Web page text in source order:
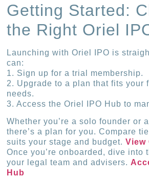
Getting Started:
the Right Oriel
Launching with Oriel IPO is
can:
1. Sign up for a trial membership.
2. Upgrade to a plan that fits your
needs.
3. Access the Oriel IPO Hub to
Whether you’re a solo founder or
there’s a plan for you. Compare
suits your stage and budget.View
Once you’re onboarded, dive into
your legal team and advisers.
Hub